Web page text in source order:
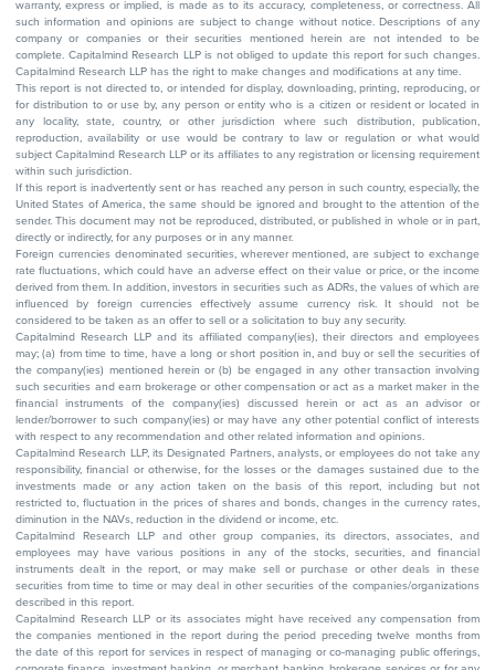
warranty, express or implied, is made as to its accuracy, completeness, or correctness. All
such information and opinions are subject to change without notice. Descriptions of any
company or companies or their securities mentioned herein are not intended to be
complete. Capitalmind Research LLP is not obliged to update this report for such changes.
Capitalmind Research LLP has the right to make changes and modifications at any time.
This report is not directed to, or intended for display, downloading, printing, reproducing, or
for distribution to or use by, any person or entity who is a citizen or resident or located in
any locality, state, country, or other jurisdiction where such distribution, publication,
reproduction, availability or use would be contrary to law or regulation or what would
subject Capitalmind Research LLP or its affiliates to any registration or licensing requirement
within such jurisdiction.
If this report is inadvertently sent or has reached any person in such country, especially, the
United States of America, the same should be ignored and brought to the attention of the
sender. This document may not be reproduced, distributed, or published in whole or in part,
directly or indirectly, for any purposes or in any manner.
Foreign currencies denominated securities, wherever mentioned, are subject to exchange
rate fluctuations, which could have an adverse effect on their value or price, or the income
derived from them. In addition, investors in securities such as ADRs, the values of which are
influenced by foreign currencies effectively assume currency risk. It should not be
considered to be taken as an offer to sell or a solicitation to buy any security.
Capitalmind Research LLP and its affiliated company(ies), their directors and employees
may; (a) from time to time, have a long or short position in, and buy or sell the securities of
the company(ies) mentioned herein or (b) be engaged in any other transaction involving
such securities and earn brokerage or other compensation or act as a market maker in the
financial instruments of the company(ies) discussed herein or act as an advisor or
lender/borrower to such company(ies) or may have any other potential conflict of interests
with respect to any recommendation and other related information and opinions.
Capitalmind Research LLP, its Designated Partners, analysts, or employees do not take any
responsibility, financial or otherwise, for the losses or the damages sustained due to the
investments made or any action taken on the basis of this report, including but not
restricted to, fluctuation in the prices of shares and bonds, changes in the currency rates,
diminution in the NAVs, reduction in the dividend or income, etc.
Capitalmind Research LLP and other group companies, its directors, associates, and
employees may have various positions in any of the stocks, securities, and financial
instruments dealt in the report, or may make sell or purchase or other deals in these
securities from time to time or may deal in other securities of the companies/organizations
described in this report.
Capitalmind Research LLP or its associates might have received any compensation from
the companies mentioned in the report during the period preceding twelve months from
the date of this report for services in respect of managing or co-managing public offerings,